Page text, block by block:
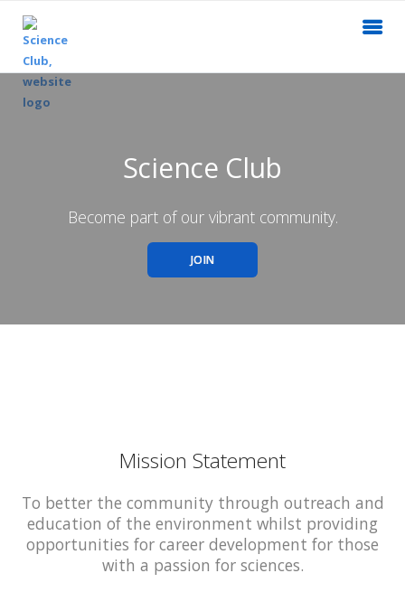
Science Club
Become part of our vibrant community.
JOIN
Mission Statement
To better the community through outreach and
education of the environment whilst providing
opportunities for career development for those
with a passion for sciences.